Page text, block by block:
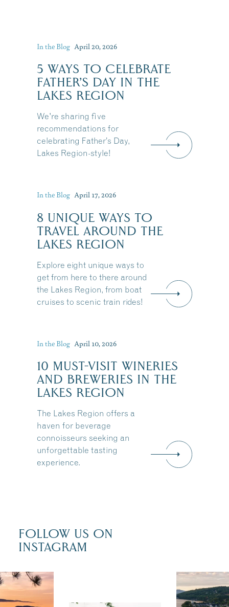
In the Blog April 20, 2026
5 WAYS TO CELEBRATE
FATHER’S DAY IN THE
LAKES REGION
We're sharing five
recommendations for
celebrating Father’s Day,
Lakes Region-style!
In the Blog April 17, 2026
8 UNIQUE WAYS TO
TRAVEL AROUND THE
LAKES REGION
Explore eight unique ways to
get from here to there around
the Lakes Region, from boat
cruises to scenic train rides!
In the Blog April 10, 2026
10 MUST-VISIT WINERIES
AND BREWERIES IN THE
LAKES REGION
The Lakes Region offers a
haven for beverage
connoisseurs seeking an
unforgettable tasting
experience.
FOLLOW US ON
INSTAGRAM
isn`t over
Travel +